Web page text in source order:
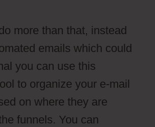
more than that, instead
emails which could
you can use this
to organize your e-mail
on where they are
funnels. You can